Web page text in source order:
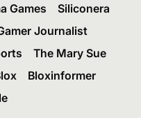
Games
Siliconera
Journalist
The Mary Sue
Bloxinformer